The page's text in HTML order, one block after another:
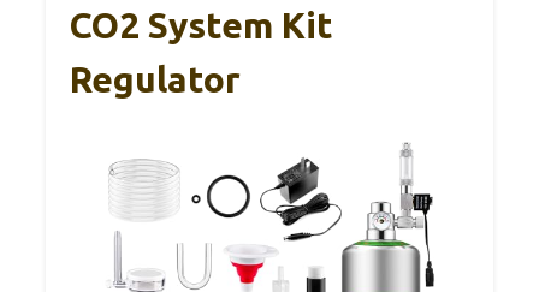
CO2 System Kit
Regulator